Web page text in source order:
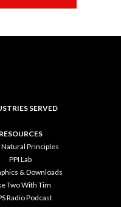
SERVED
RESOURCES
Natural Principles
PPI Lab
& Downloads
Two With Tim
Radio Podcast